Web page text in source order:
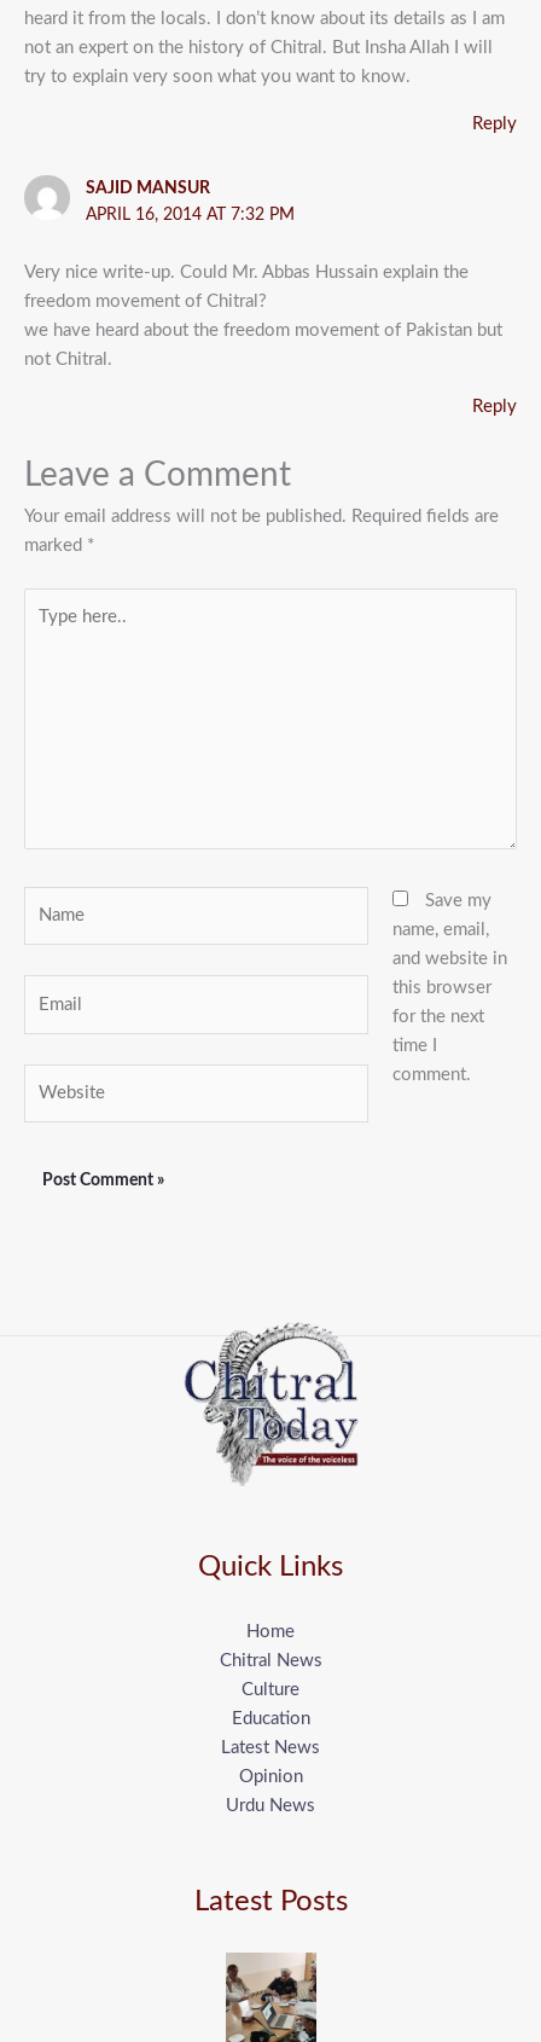
heard it from the locals. I don’t know about its details as I am
not an expert on the history of Chitral. But Insha Allah I will
try to explain very soon what you want to know.
Reply
SAJID MANSUR
APRIL 16, 2014 AT 7:32 PM
Very nice write-up. Could Mr. Abbas Hussain explain the
freedom movement of Chitral?
we have heard about the freedom movement of Pakistan but
not Chitral.
Reply
Leave a Comment
Your email address will not be published. Required fields are
marked *
here..
Save my
name, email,
and website in
this browser
for the next
time I
comment.
Quick Links
Home
Chitral News
Culture
Education
Latest News
Opinion
Urdu News
Latest Posts